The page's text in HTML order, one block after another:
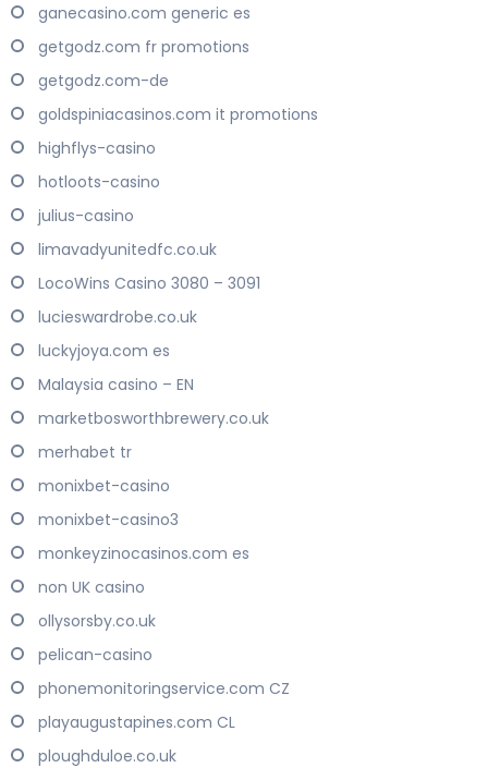
ganecasino.com generic es
getgodz.com fr promotions
getgodz.com-de
goldspiniacasinos.com it promotions
highflys-casino
hotloots-casino
julius-casino
limavadyunitedfc.co.uk
LocoWins Casino 3080 – 3091
lucieswardrobe.co.uk
luckyjoya.com es
Malaysia casino – EN
marketbosworthbrewery.co.uk
merhabet tr
monixbet-casino
monixbet-casino3
monkeyzinocasinos.com es
non UK casino
ollysorsby.co.uk
pelican-casino
phonemonitoringservice.com CZ
playaugustapines.com CL
ploughduloe.co.uk